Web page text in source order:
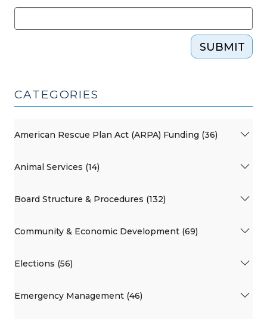
SUBMIT
CATEGORIES
American Rescue Plan Act (ARPA) Funding (36)
Animal Services (14)
Board Structure & Procedures (132)
Community & Economic Development (69)
Elections (56)
Emergency Management (46)